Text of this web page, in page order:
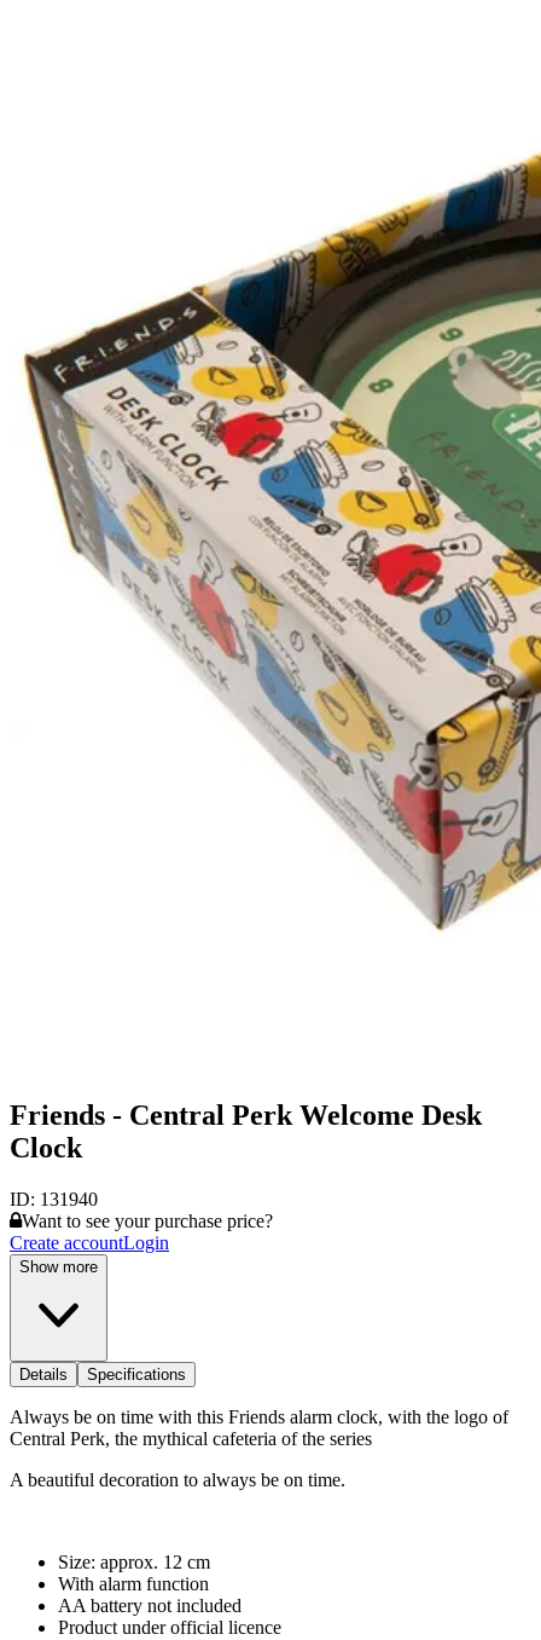
Friends - Central Perk Welcome Desk
Clock
ID: 131940
Want to see your purchase price?
Create accountLogin
Show more
Details Specifications
Always be on time with this Friends alarm clock, with the logo of
Central Perk, the mythical cafeteria of the series
A beautiful decoration to always be on time.
Size: approx. 12 cm
With alarm function
AA battery not included
Product under official licence